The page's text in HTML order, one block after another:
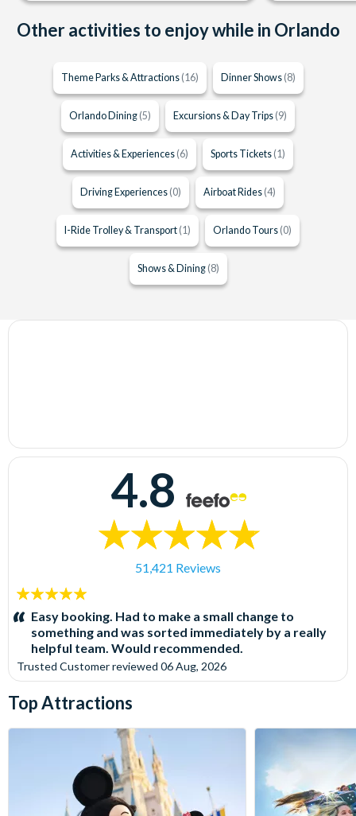
Other activities to enjoy while in Orlando
Theme Parks & Attractions (16) Dinner Shows (8)
Orlando Dining (5) Excursions & Day Trips (9)
Activities & Experiences (6) Sports Tickets (1)
Driving Experiences (0) Airboat Rides (4)
I-Ride Trolley & Transport (1) Orlando Tours (0)
Shows & Dining (8)
4.8
51,421 Reviews
5
stars:Easy booking. Had to make a small change to
something and was sorted immediately by a really
helpful team. Would recommended.
Trusted Customerreviewed 06 Aug, 2026
Top Attractions